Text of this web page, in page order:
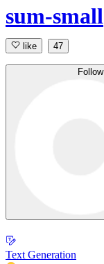
sum-small
like 47
Follow
Text Generation